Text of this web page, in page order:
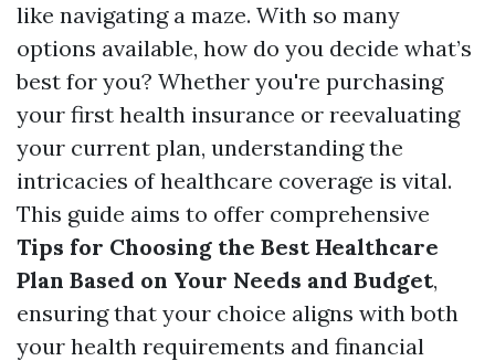
like navigating a maze. With so many
options available, how do you decide what’s
best for you? Whether you're purchasing
your first health insurance or reevaluating
your current plan, understanding the
intricacies of healthcare coverage is vital.
This guide aims to offer comprehensive
Tips for Choosing the Best Healthcare
Plan Based on Your Needs and Budget,
ensuring that your choice aligns with both
your health requirements and financial